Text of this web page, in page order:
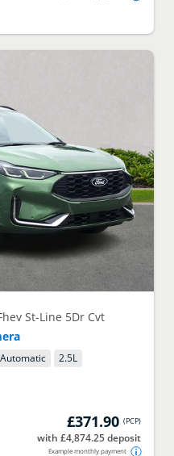
St-Line 5Dr Cvt
Automatic 2.5L
£371.90 (PCP)
with £4,874.25 deposit
Example monthly payment